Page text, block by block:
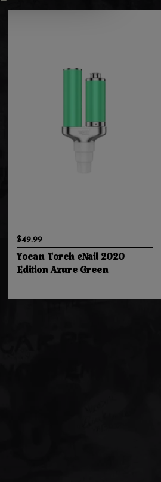
$49.99
Yocan Torch eNail 2020
Edition Azure Green